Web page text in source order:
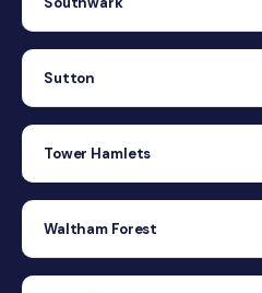
Sutton
Tower Hamlets
Waltham Forest